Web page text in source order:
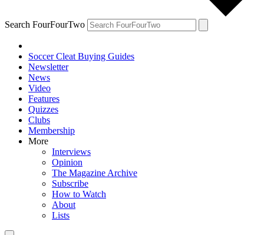
Search FourFourTwo
Soccer Cleat Buying Guides
Newsletter
News
Video
Features
Quizzes
Clubs
Membership
More
Interviews
Opinion
The Magazine Archive
Subscribe
How to Watch
About
Lists